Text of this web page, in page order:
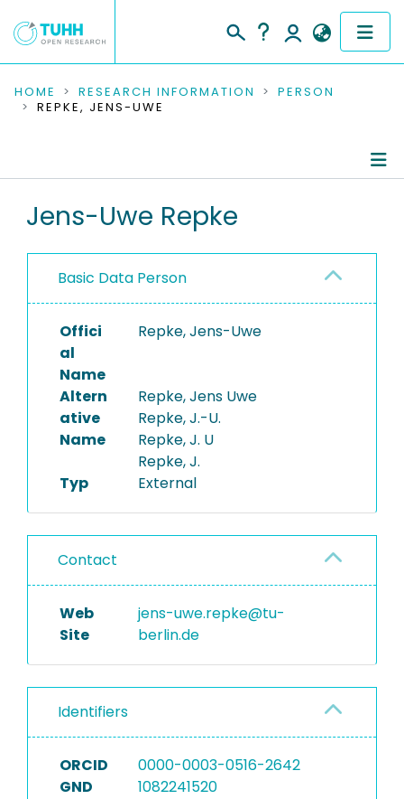
COMMUNITIES & COLLECTIONS
RESEARCH DATA
PEOPLE
PROJECTS
HOME RESEARCH INFORMATION
PERSON
REPKE, JENS-UWE
Jens-Uwe Repke
Basic Data Person
Offici
al
Name
Repke, Jens-Uwe
Altern
ative
Name
Repke, Jens Uwe
Repke, J.-U.
Repke, J. U
Repke, J.
Typ
External
Contact
Web
Site
jens-uwe.repke@tu-
berlin.de
Identifiers
ORCID
0000-0003-0516-2642
GND
1082241520